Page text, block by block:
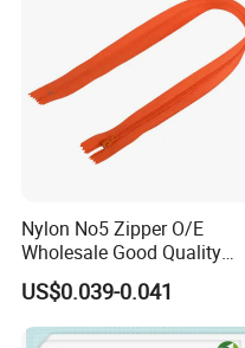
1500 manufacturers for
material and fabric.
Nylon No5 Zipper O/E
Wholesale Good Quality
Closed End Zipper for
Garments
US$0.039-0.041